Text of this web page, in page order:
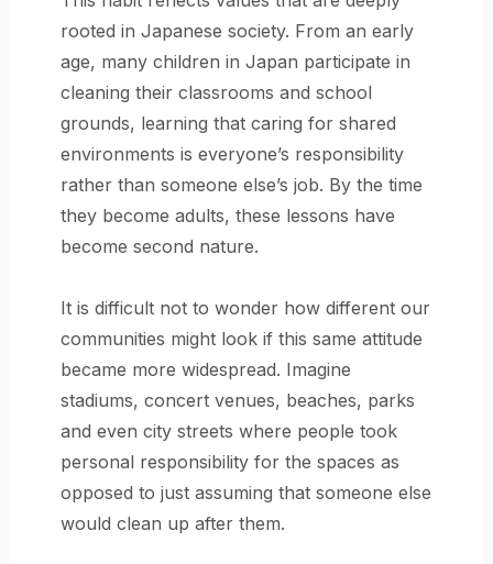
rooted in Japanese society. From an early
age, many children in Japan participate in
cleaning their classrooms and school
grounds, learning that caring for shared
environments is everyone’s responsibility
rather than someone else’s job. By the time
they become adults, these lessons have
become second nature.
It is difficult not to wonder how different our
communities might look if this same attitude
became more widespread. Imagine
stadiums, concert venues, beaches, parks
and even city streets where people took
personal responsibility for the spaces as
opposed to just assuming that someone else
would clean up after them.